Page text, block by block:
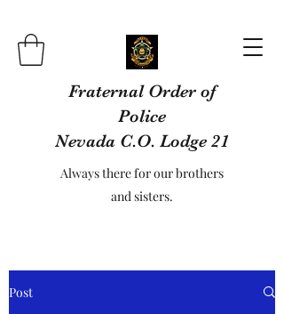
Fraternal Order of
Police
Nevada C.O. Lodge 21
Always there for our brothers
and sisters.
Post